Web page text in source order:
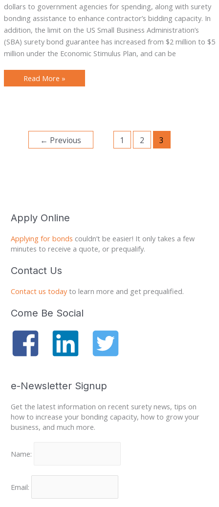
dollars to government agencies for spending, along with surety
bonding assistance to enhance contractor’s bidding capacity. In
addition, the limit on the US Small Business Administration’s
(SBA) surety bond guarantee has increased from $2 million to $5
million under the Economic Stimulus Plan, and can be
Read More »
← Previous 1 2 3
Apply Online
Applying for bonds couldn’t be easier! It only takes a few
minutes to receive a quote, or prequalify.
Contact Us
Contact us todayto learn more and get prequalified.
Come Be Social
e-Newsletter Signup
Get the latest information on recent surety news, tips on
how to increase your bonding capacity, how to grow your
business, and much more.
Name:
Email: